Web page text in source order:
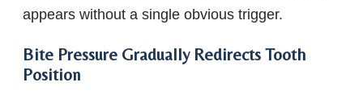
appears without a single obvious trigger.
Bite Pressure Gradually Redirects Tooth
Position